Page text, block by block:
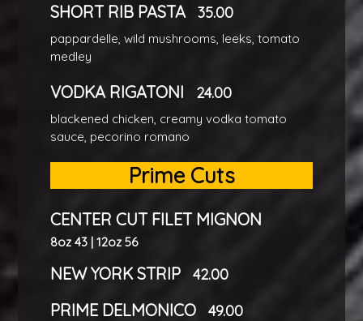
SHORT RIB PASTA 35.00
pappardelle, wild mushrooms, leeks, tomato
medley
VODKA RIGATONI 24.00
blackened chicken, creamy vodka tomato
sauce, pecorino romano
Prime Cuts
CENTER CUT FILET MIGNON
8oz 43 | 12oz 56
NEW YORK STRIP 42.00
PRIME DELMONICO 49.00